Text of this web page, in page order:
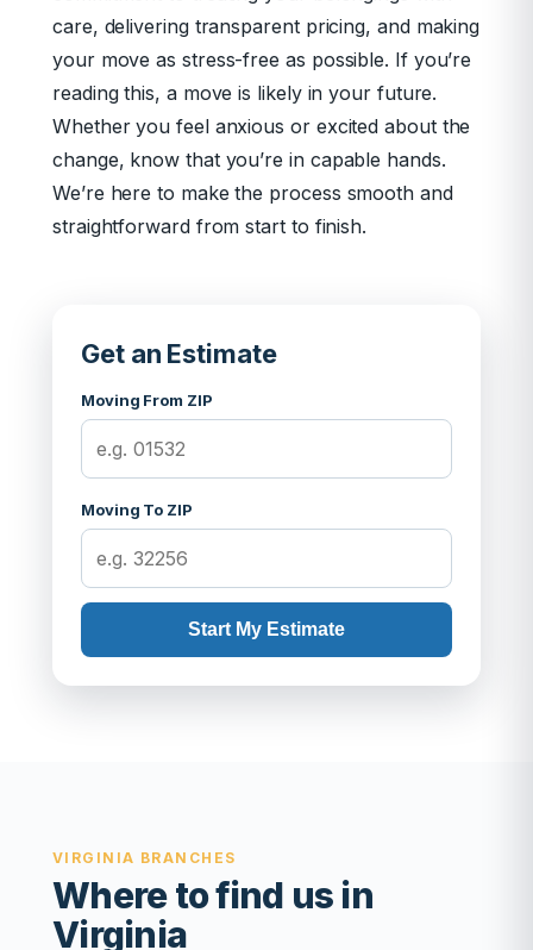
care, delivering transparent pricing, and making
your move as stress-free as possible. If you’re
reading this, a move is likely in your future.
Whether you feel anxious or excited about the
change, know that you’re in capable hands.
We’re here to make the process smooth and
straightforward from start to finish.
Get an Estimate
Moving From ZIP
Moving To ZIP
Start My Estimate
VIRGINIA BRANCHES
Where to find us in
Virginia